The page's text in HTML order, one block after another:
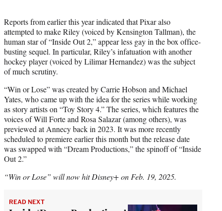
Reports from earlier this year indicated that Pixar also
attempted to make Riley (voiced by Kensington Tallman), the
human star of “Inside Out 2,” appear less gay in the box office-
busting sequel. In particular, Riley’s infatuation with another
hockey player (voiced by Lilimar Hernandez) was the subject
of much scrutiny.
“Win or Lose” was created by Carrie Hobson and Michael
Yates, who came up with the idea for the series while working
as story artists on “Toy Story 4.” The series, which features the
voices of Will Forte and Rosa Salazar (among others), was
previewed at Annecy back in 2023. It was more recently
scheduled to premiere earlier this month but the release date
was swapped with “Dream Productions,” the spinoff of “Inside
Out 2.”
“Win or Lose” will now hit Disney+ on Feb. 19, 2025.
READ NEXT